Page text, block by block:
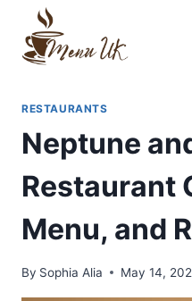
content
RESTAURANTS
Neptune
Restaurant
Menu, and
By Sophia Alia May 14,